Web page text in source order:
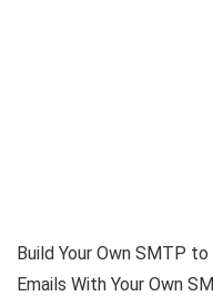
Build Your Own SMTP
Emails With Your Own